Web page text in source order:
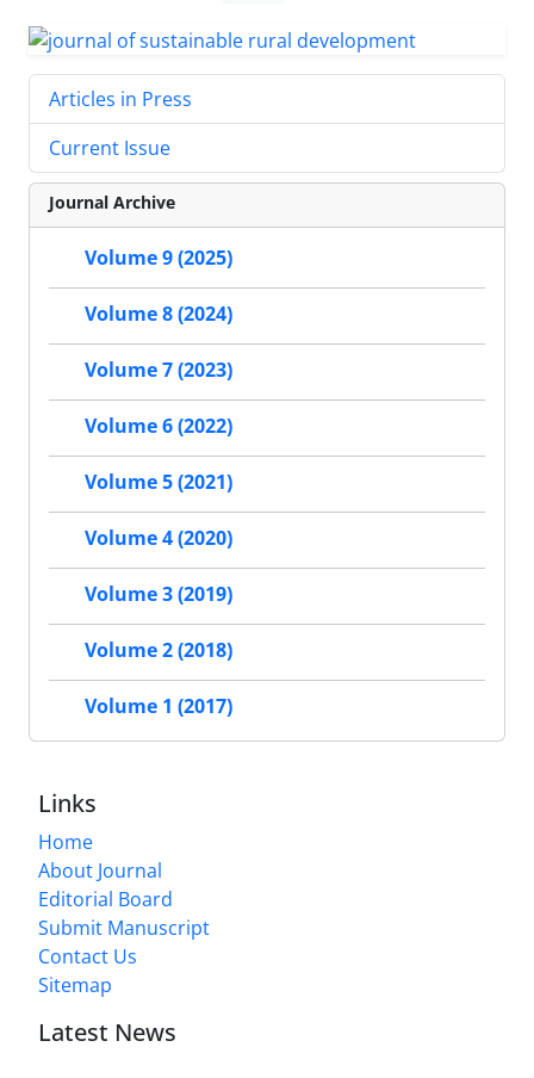
Articles in Press
Current Issue
Journal Archive
Volume 9 (2025)
Volume 8 (2024)
Volume 7 (2023)
Volume 6 (2022)
Volume 5 (2021)
Volume 4 (2020)
Volume 3 (2019)
Volume 2 (2018)
Volume 1 (2017)
Links
Home
About Journal
Editorial Board
Submit Manuscript
Contact Us
Sitemap
Latest News